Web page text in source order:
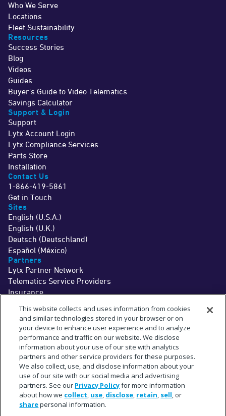
Who We Serve
Locations
Fleet Sustainability
Resources
Success Stories
Blog
Videos
Guides
Buyer's Guide to Video Telematics
Savings Calculator
Support & Login
Support
Lytx Account Login
Lytx Compliance Services
Parts Store
Installation
Contact Us
1-866-419-5861
Get in Touch
Sites
English (U.S.A.)
English (U.K.)
Deutsch (Deutschland)
Español (México)
Partners
Lytx Partner Network
Telematics Service Providers
Insurance
LegalTermsPrivacy Driver InfoDo Not Sell or Share My Personal Information
Cookie Preferences
The MV+AI technology and associated services are a driver aid only. Drivers
should never wait for a warning before taking measures to avoid an
accident.Seewww.lytx.com/legal/driver-information.
Limited time offer. Trial services are provided at no cost for up to 1 month. Fees
for shipment of hardware may apply.
The term "partner" refers to a collaborative relationship and does not imply a
legal partnership or joint venture.
Subject to available cellular network connectivity.
On average across in-cab MV+AI behaviors. Actual observed accuracy may
vary based on specific fleet conditions.
Estimate based upon a select sampling of Lytx client data.
Requires SF400 DriveCam Event Recorder or newer.
This website collects and uses information from cookies
and similar technologies stored in your browser or on
your device to enhance user experience and to analyze
performance and traffic on our website. We disclose
information about your use of our site with analytics
partners and other service providers for these purposes.
We also collect, use, and disclose information about your
use of our site with our social media and advertising
partners. See our Privacy Policyfor more information
about how we collect, use, disclose, retain, sell, or
sharepersonal information.